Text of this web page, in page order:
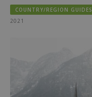
COUNTRY/REGION GUIDES
2021